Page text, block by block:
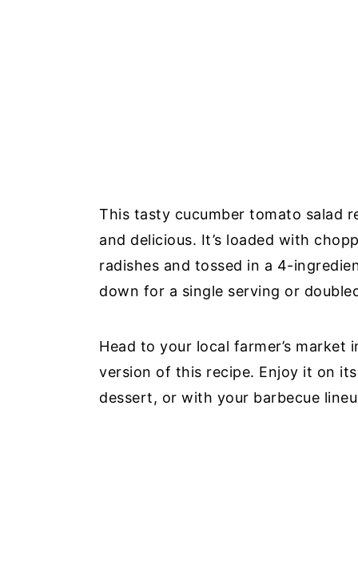
This tasty cucumber tomato salad
and delicious. It’s loaded with
radishes and tossed in a 4-
down for a single serving or
Head to your local farmer’s
version of this recipe. Enjoy it on
dessert, or with your barbecue